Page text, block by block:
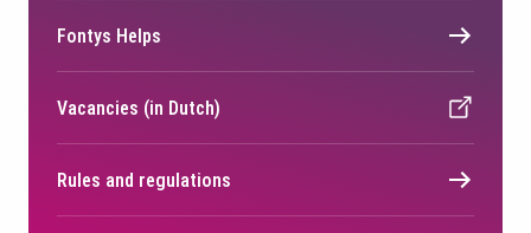
Fontys Helps
Vacancies (in Dutch)
Rules and regulations